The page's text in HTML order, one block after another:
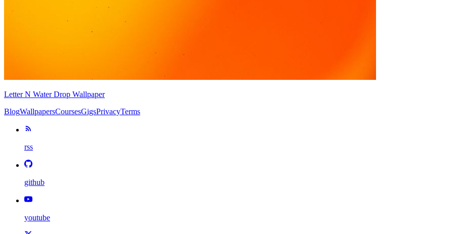
Letter N Water Drop Wallpaper
BlogWallpapersCoursesGigsPrivacyTerms
rss
github
youtube